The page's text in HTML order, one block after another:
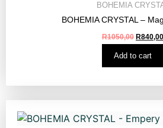
BOHEMIA
BOHEMIA CRYSTAL –
R1050,00 R840,00
Add to cart